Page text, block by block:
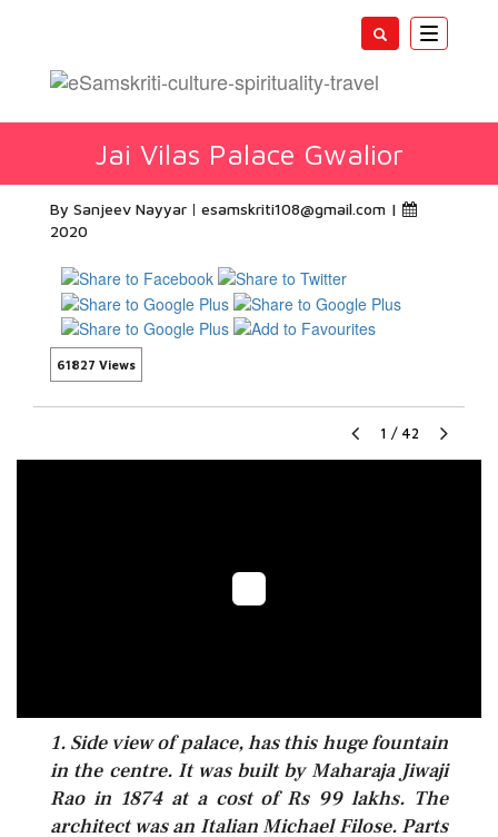
Toggle
Jai Vilas Palace Gwalior
By Sanjeev Nayyar esamskriti108@gmail.com |
2020
61827 Views
1 / 42
1. Side view of palace, has this huge fountain
in the centre. It was built by Maharaja Jiwaji
Rao in 1874 at a cost of Rs 99 lakhs. The
architect was an Italian Michael Filose. Parts